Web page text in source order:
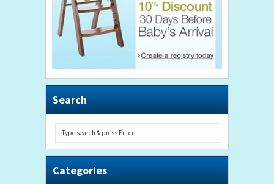
Search
Categories